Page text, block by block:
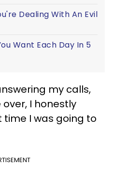
Dealing With An Evil
Want Each Day In 5
my calls,
I honestly
time I was going to